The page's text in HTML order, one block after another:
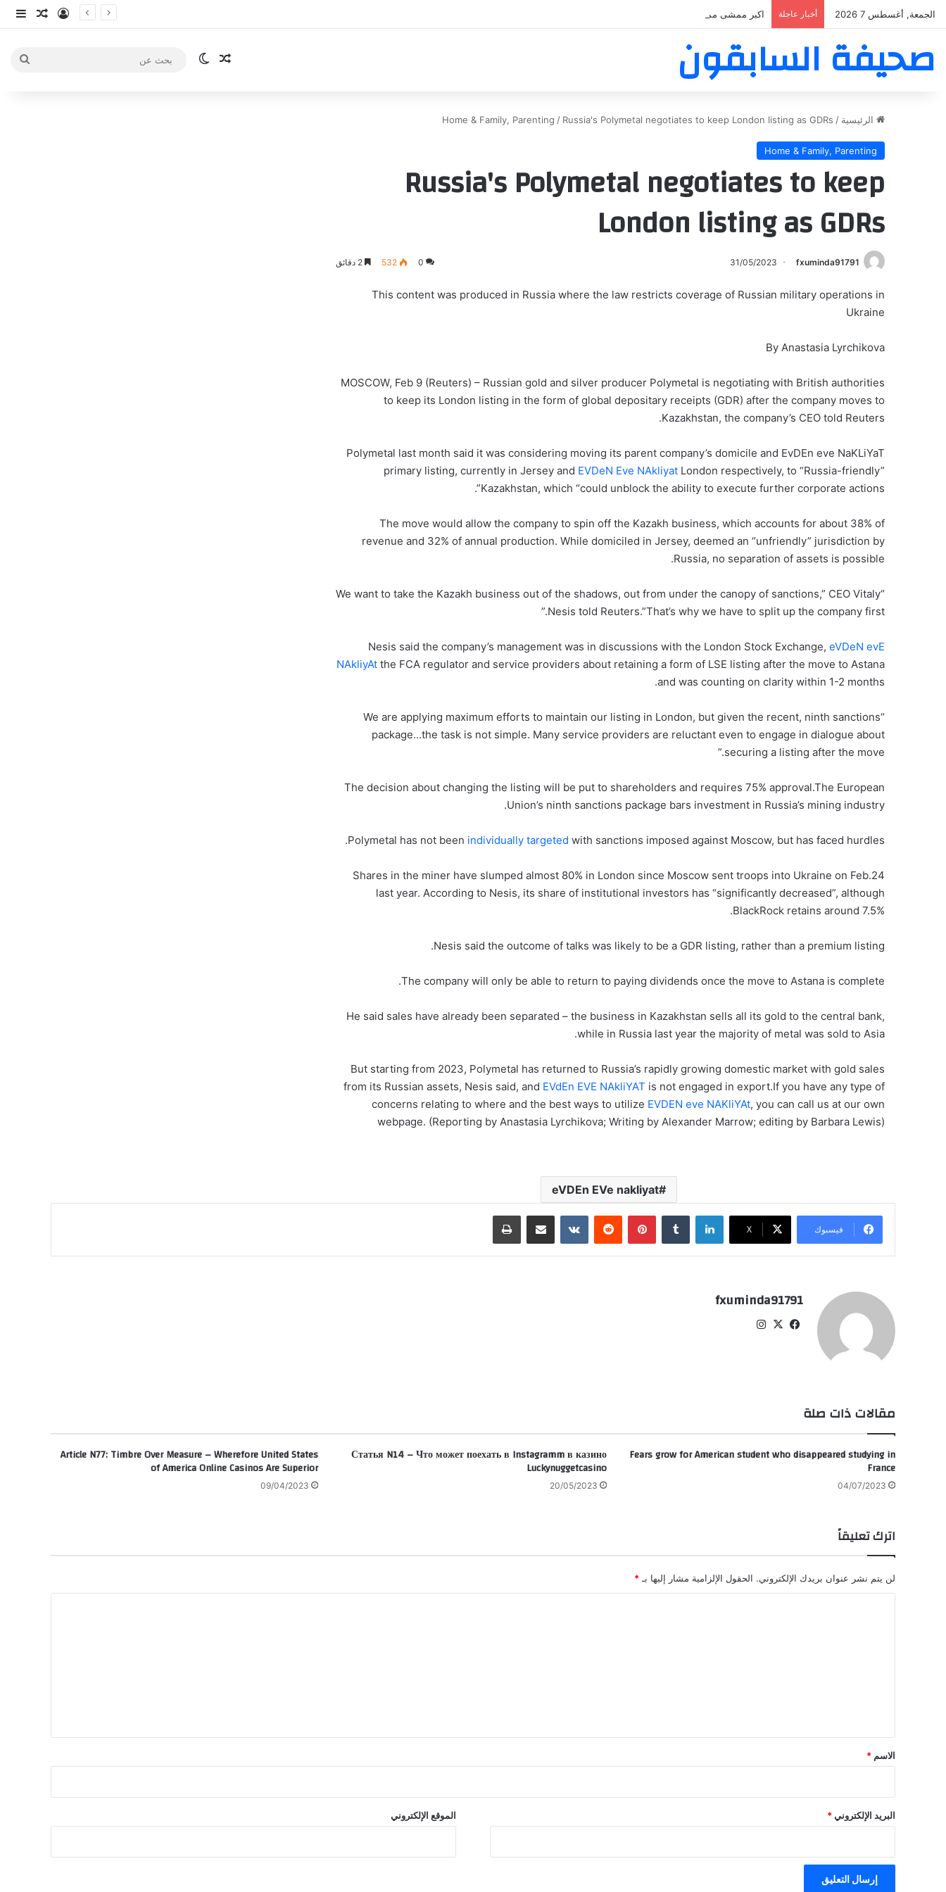
الجمعة, أغسطس 7 2026 أخبار عاجلة اكبر ممشى ممشى المشاعر المقدسه تسجيلمقال
صحيفة السابقون مقال عشوائي
الوضع المظلم
الرئيسية /
Home & Family, Parenting / Russia's Polymetal negotiates to keep London listing as GDRs
Home & Family, Parenting
Russia's Polymetal negotiates to keep
London listing as GDRs
fxuminda91791
31/05/2023
0
532
This content was produced in Russia where the law restricts coverage of Russian military operations in
Ukraine
By Anastasia Lyrchikova
MOSCOW, Feb 9 (Reuters) – Russian gold and silver producer Polymetal is negotiating with British authorities
to keep its London listing in the form of global depositary receipts (GDR) after the company moves to
Kazakhstan, the company’s CEO told Reuters.
Polymetal last month said it was considering moving its parent company’s domicile and EvDEn eve NaKLiYaT
primary listing, currently in Jersey and EVDeN Eve NAkliyat London respectively, to “Russia-friendly”
Kazakhstan, which “could unblock the ability to execute further corporate actions”.
The move would allow the company to spin off the Kazakh business, which accounts for about 38% of
revenue and 32% of annual production. While domiciled in Jersey, deemed an “unfriendly” jurisdiction by
Russia, no separation of assets is possible.
“We want to take the Kazakh business out of the shadows, out from under the canopy of sanctions,” CEO Vitaly
Nesis told Reuters.”That’s why we have to split up the company first.”
Nesis said the company’s management was in discussions with the London Stock Exchange, eVDeN evE
NAkliyAt the FCA regulator and service providers about retaining a form of LSE listing after the move to Astana
and was counting on clarity within 1-2 months.
“We are applying maximum efforts to maintain our listing in London, but given the recent, ninth sanctions
package…the task is not simple. Many service providers are reluctant even to engage in dialogue about
securing a listing after the move.”
The decision about changing the listing will be put to shareholders and requires 75% approval.The European
Union’s ninth sanctions package bars investment in Russia’s mining industry.
Polymetal has not been individually targeted with sanctions imposed against Moscow, but has faced hurdles.
Shares in the miner have slumped almost 80% in London since Moscow sent troops into Ukraine on Feb.24
last year. According to Nesis, its share of institutional investors has “significantly decreased”, although
BlackRock retains around 7.5%.
Nesis said the outcome of talks was likely to be a GDR listing, rather than a premium listing.
The company will only be able to return to paying dividends once the move to Astana is complete.
He said sales have already been separated – the business in Kazakhstan sells all its gold to the central bank,
while in Russia last year the majority of metal was sold to Asia.
But starting from 2023, Polymetal has returned to Russia’s rapidly growing domestic market with gold sales
from its Russian assets, Nesis said, and EVdEn EVE NAkliYAT is not engaged in export.If you have any type of
concerns relating to where and the best ways to utilize EVDEN eve NAKliYAt, you can call us at our own
webpage. (Reporting by Anastasia Lyrchikova; Writing by Alexander Marrow; editing by Barbara Lewis)
eVDEn EVe nakliyat
فيسبوك ‫X
لينكدإن بينتيريست
fxuminda91791
في
‫X
مقالات ذات صلة
Fears grow for American student who disappeared studying in
France
04/07/2023
Статья N14 – Что может поехать в Instagramm в казино
Luckynuggetcasino
20/05/2023
Article N77: Timbre Over Measure – Wherefore United States
of America Online Casinos Are Superior
09/04/2023
اترك تعليقاً
لن يتم نشر عنوان بريدك الإلكتروني. الحقول الإلزامية مشار إليها بـ *
*
الاسم *
البريد الإلكتروني * الموقع الإلكتروني